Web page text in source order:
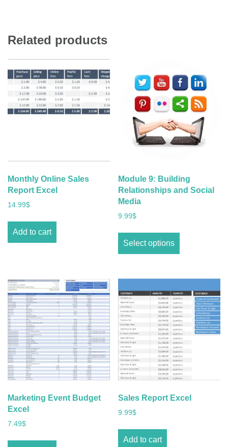
Related products
Monthly Online Sales
Report Excel
14.99$
Add to cart
Module 9: Building
Relationships and Social
Media
9.99$
Select options
Marketing Event Budget
Excel
7.49$
Sales Report Excel
9.99$
Add to cart